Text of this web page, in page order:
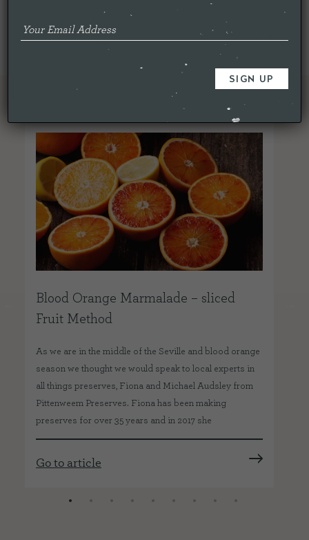
< Back To All
RELATED ARTICLES
Blood Orange Marmalade – sliced
Fruit Method
As we are in the middle of the Seville and blood orange
season we thought we would speak to local experts in
all things preserves, Fiona and Michael Audsley from
Pittenweem Preserves. Fiona has been making
preserves for over 35 years and in 2017 she
Go to article